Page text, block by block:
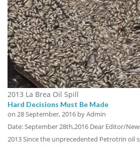
2013 La Brea Oil Spill
Hard Decisions Must Be Made
on 28 September, 2016 by Admin
Date: September 28th,2016 Dear Editor/
2013 Since the unprecedented Petrotrin oil